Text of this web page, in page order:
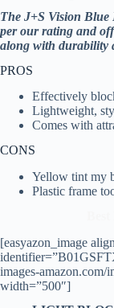
The J+S Vision Blue
per our rating and
along with durability
PROS
Effectively
Lightweight,
Comes with
CONS
Yellow tint my
Plastic frame
[easyazon_image
images-amazon.com/
width=”500″]